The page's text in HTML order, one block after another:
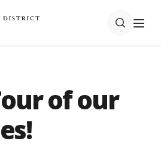
of our